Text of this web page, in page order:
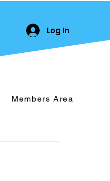
Members Area
Log In